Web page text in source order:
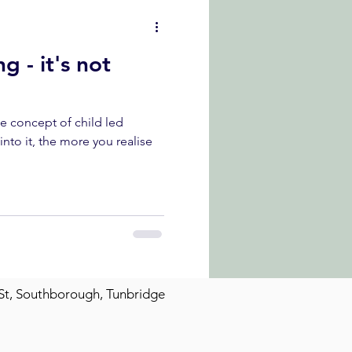
- it's not
concept of child led
Southborough, Tunbridge